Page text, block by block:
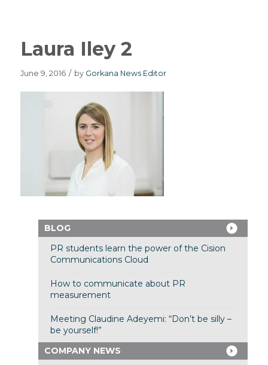
Laura Iley 2
June 9, 2016 / by Gorkana News Editor
BLOG
PR students learn the power of the Cision
Communications Cloud
How to communicate about PR
measurement
Meeting Claudine Adeyemi: “Don’t be silly –
be yourself!”
COMPANY NEWS